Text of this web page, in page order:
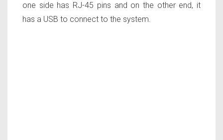
one side has RJ-45 pins and on the other end, it
has a USB to connect to the system.